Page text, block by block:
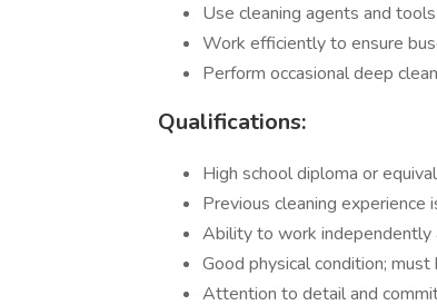
Use cleaning agents and
Work efficiently to ensure
Perform occasional deep
Qualifications:
High school diploma or
Previous cleaning experience
Ability to work independently
Good physical condition;
Attention to detail and